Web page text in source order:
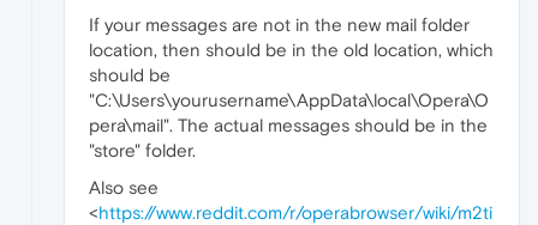
If your messages are not in the new mail folder
location, then should be in the old location, which
should be
"C:\Users\yourusername\AppData\local\Opera\O
pera\mail". The actual messages should be in the
"store" folder.
Also see
<https://www.reddit.com/r/operabrowser/wiki/m2ti